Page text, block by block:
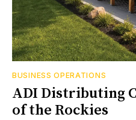
BUSINESS OPERATIONS
ADI Distributing
of the Rockies